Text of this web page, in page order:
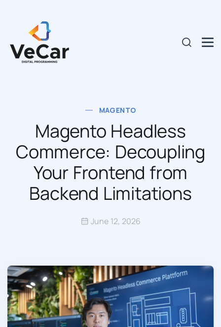
MAGENTO
Magento Headless
Commerce: Decoupling
Your Frontend from
Backend Limitations
June 12, 2026